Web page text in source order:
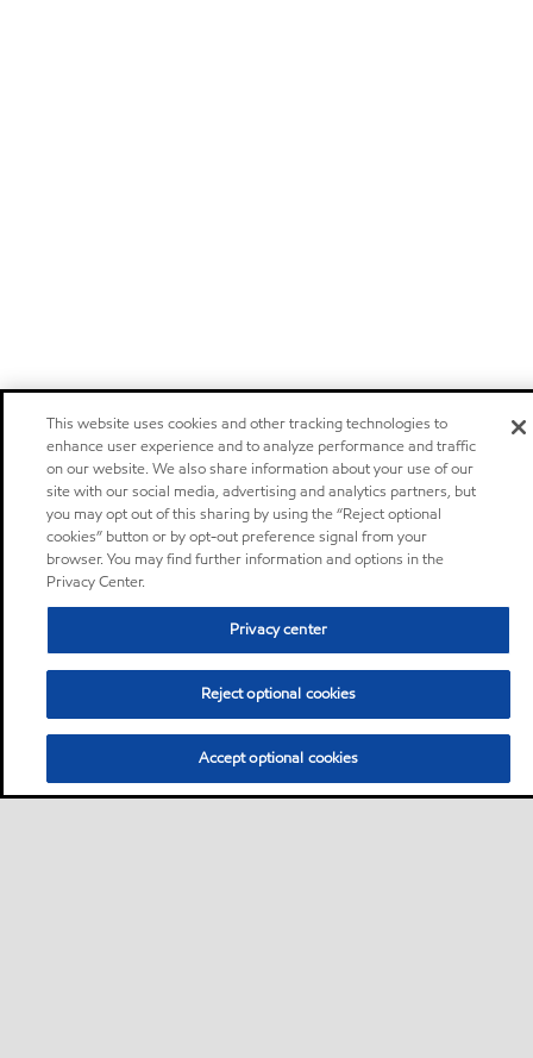
This website uses cookies and other tracking technologies to
enhance user experience and to analyze performance and traffic
on our website. We also share information about your use of our
site with our social media, advertising and analytics partners, but
you may opt out of this sharing by using the “Reject optional
cookies” button or by opt-out preference signal from your
browser. You may find further information and options in the
Privacy Center.
Privacy center
Reject optional cookies
Accept optional cookies